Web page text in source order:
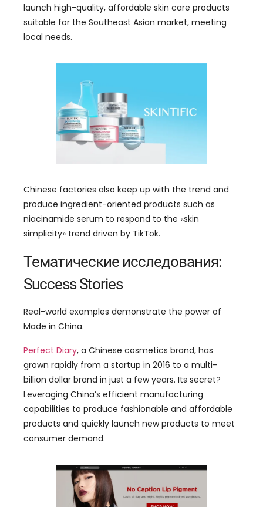
launch high-quality, affordable skin care products
suitable for the Southeast Asian market, meeting
local needs.
Chinese factories also keep up with the trend and
produce ingredient-oriented products such as
niacinamide serum to respond to the «skin
simplicity» trend driven by TikTok.
Тематические исследования:
Success Stories
Real-world examples demonstrate the power of
Made in China.
Perfect Diary, a Chinese cosmetics brand, has
grown rapidly from a startup in 2016 to a multi-
billion dollar brand in just a few years. Its secret?
Leveraging China’s efficient manufacturing
capabilities to produce fashionable and affordable
products and quickly launch new products to meet
consumer demand.